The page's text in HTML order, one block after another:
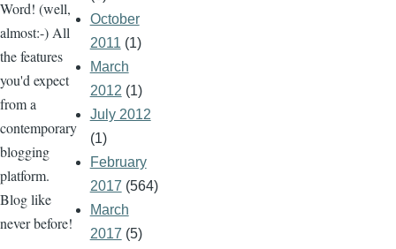
Word! (well,
almost:-) All
the features
you'd expect
from a
contemporary
blogging
platform.
Blog like
never before!
October
2011 (1)
March
2012 (1)
July 2012
(1)
February
2017 (564)
March
2017 (5)